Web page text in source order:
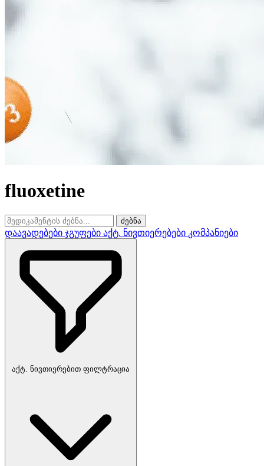
fluoxetine
ძებნა
დაავადებები ჯგუფები აქტ. ნივთიერებები კომპანიები
აქტ. ნივთიერებით ფილტრაცია